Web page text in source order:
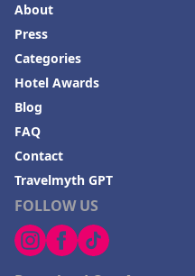
Hotels with Rooms With
Budapest
Hotels with Rooms With
Sandusky
FOLLOW US
About
Press
Categories
Hotel Awards
Blog
FAQ
Contact
Travelmyth GPT